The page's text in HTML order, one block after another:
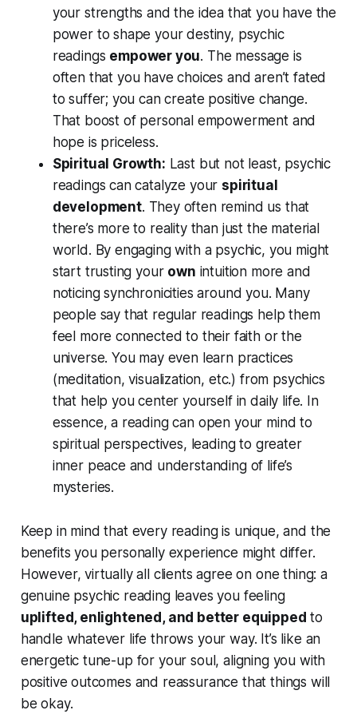
your strengths and the idea that you have the
power to shape your destiny, psychic
readings empower you. The message is
often that you have choices and aren’t fated
to suffer; you can create positive change.
That boost of personal empowerment and
hope is priceless.
Spiritual Growth: Last but not least, psychic
readings can catalyze your spiritual
development. They often remind us that
there’s more to reality than just the material
world. By engaging with a psychic, you might
start trusting your own intuition more and
noticing synchronicities around you. Many
people say that regular readings help them
feel more connected to their faith or the
universe. You may even learn practices
(meditation, visualization, etc.) from psychics
that help you center yourself in daily life. In
essence, a reading can open your mind to
spiritual perspectives, leading to greater
inner peace and understanding of life’s
mysteries.
Keep in mind that every reading is unique, and the
benefits you personally experience might differ.
However, virtually all clients agree on one thing: a
genuine psychic reading leaves you feeling
uplifted, enlightened, and better equipped to
handle whatever life throws your way. It’s like an
energetic tune-up for your soul, aligning you with
positive outcomes and reassurance that things will
be okay.